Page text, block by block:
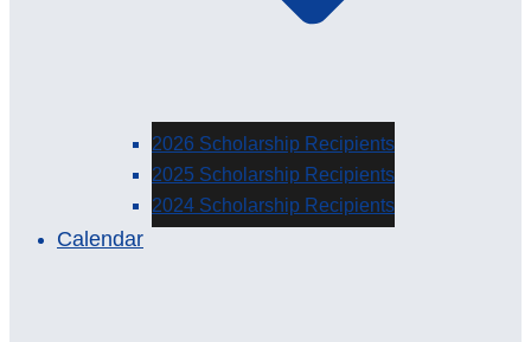
2026 Scholarship Recipients
2025 Scholarship Recipients
2024 Scholarship Recipients
Calendar